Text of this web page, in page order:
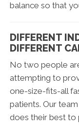
balance so that
DIFFERENT
DIFFERENT
No two people
attempting to
one-size-fits-all
patients. Our
does their best to